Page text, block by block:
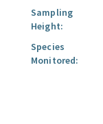
Sampling
Height:
Species
Monitored: